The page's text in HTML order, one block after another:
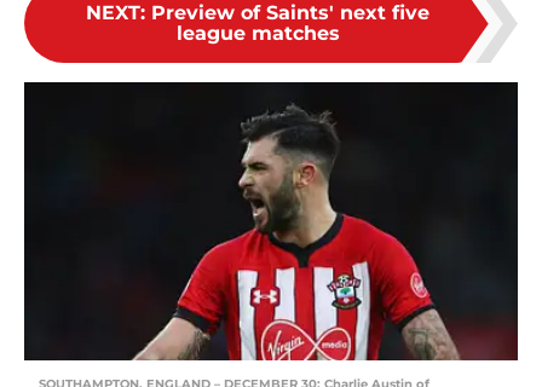
NEXT: Preview of Saints' next five
league matches